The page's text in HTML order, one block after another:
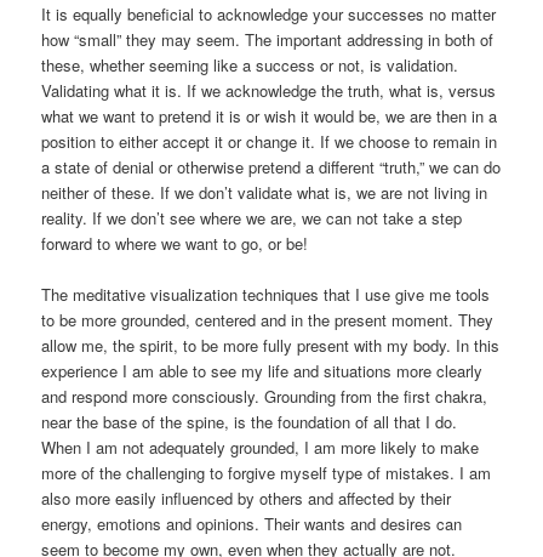
It is equally beneficial to acknowledge your successes no matter
how “small” they may seem. The important addressing in both of
these, whether seeming like a success or not, is validation.
Validating what it is. If we acknowledge the truth, what is, versus
what we want to pretend it is or wish it would be, we are then in a
position to either accept it or change it. If we choose to remain in
a state of denial or otherwise pretend a different “truth,” we can do
neither of these. If we don’t validate what is, we are not living in
reality. If we don’t see where we are, we can not take a step
forward to where we want to go, or be!
The meditative visualization techniques that I use give me tools
to be more grounded, centered and in the present moment. They
allow me, the spirit, to be more fully present with my body. In this
experience I am able to see my life and situations more clearly
and respond more consciously. Grounding from the first chakra,
near the base of the spine, is the foundation of all that I do.
When I am not adequately grounded, I am more likely to make
more of the challenging to forgive myself type of mistakes. I am
also more easily influenced by others and affected by their
energy, emotions and opinions. Their wants and desires can
seem to become my own, even when they actually are not.